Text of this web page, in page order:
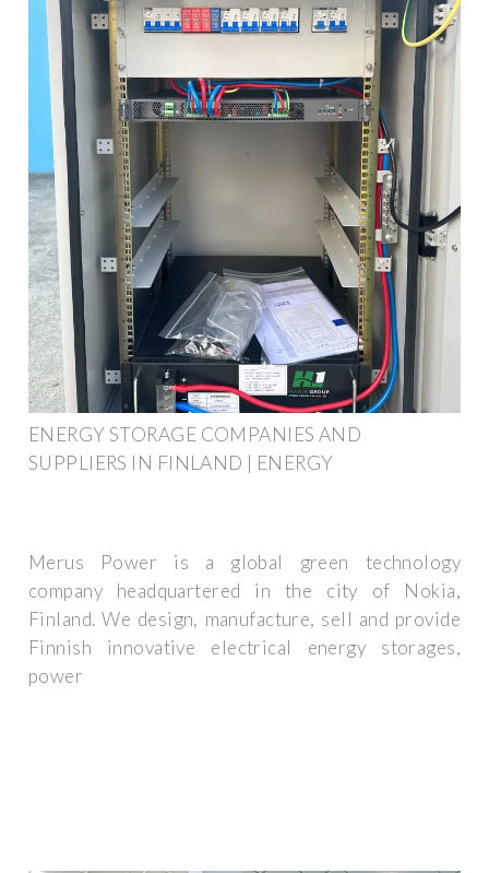
ENERGY STORAGE COMPANIES AND
SUPPLIERS IN FINLAND | ENERGY
Merus Power is a global green technology
company headquartered in the city of Nokia,
Finland. We design, manufacture, sell and provide
Finnish innovative electrical energy storages,
power